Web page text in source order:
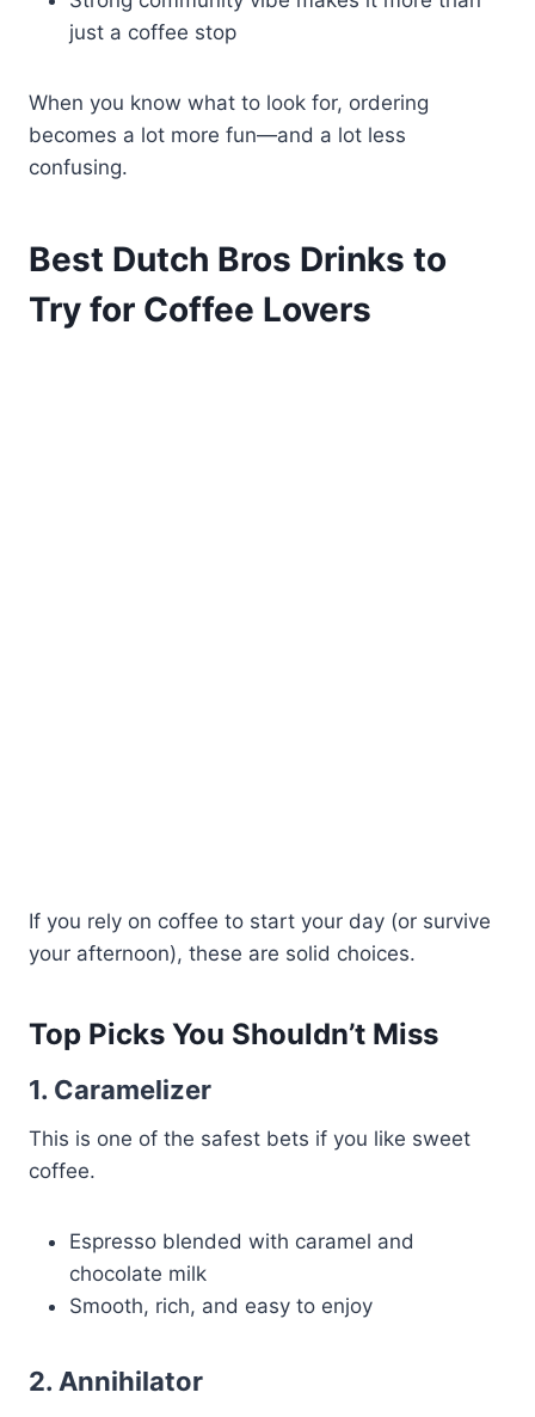
just a coffee stop
When you know what to look for, ordering
becomes a lot more fun—and a lot less
confusing.
Best Dutch Bros Drinks to
Try for Coffee Lovers
If you rely on coffee to start your day (or survive
your afternoon), these are solid choices.
Top Picks You Shouldn’t Miss
1. Caramelizer
This is one of the safest bets if you like sweet
coffee.
Espresso blended with caramel and
chocolate milk
Smooth, rich, and easy to enjoy
2. Annihilator